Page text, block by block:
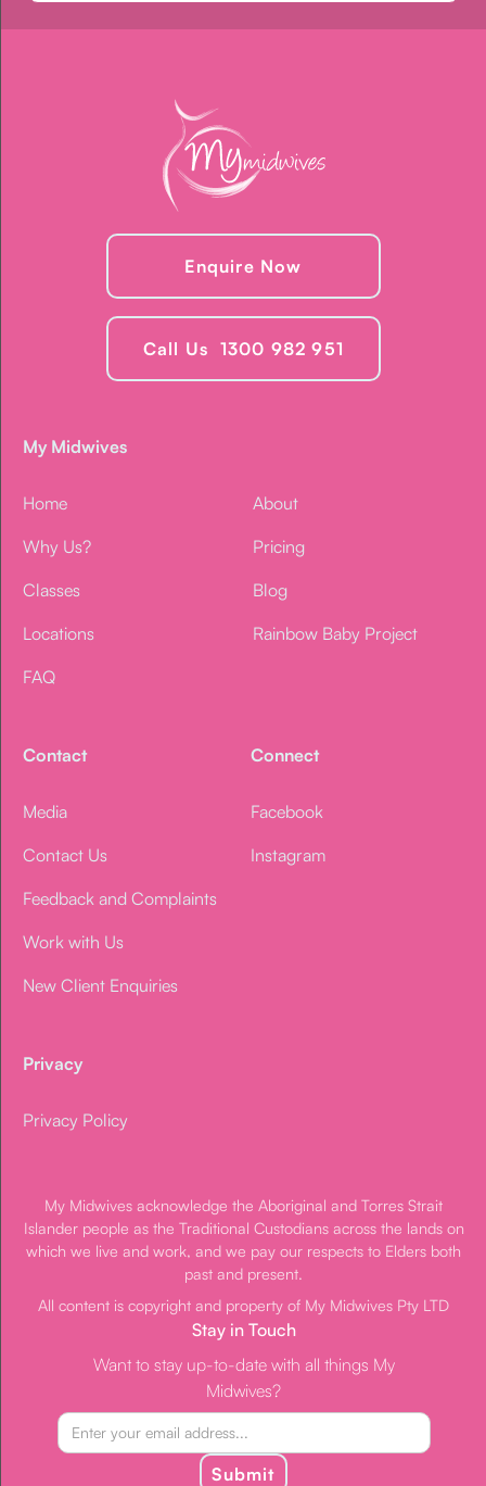
Enquire Now
Call Us 1300 982 951
My Midwives
Home
About
Why Us?
Pricing
Locations
Classes
Rainbow Baby Project
Blog
FAQ
Contact
Media
Contact Us
Feedback and Complaints
Work with Us
New Client Enquiries
Connect
Facebook
Instagram
Privacy
Privacy Policy
My Midwives acknowledge the Aboriginal and Torres Strait
Islander people as the Traditional Custodians across the lands on
which we live and work, and we pay our respects to Elders both
past and present.
All content is copyright and property of My Midwives Pty LTD
Stay in Touch
Want to stay up-to-date with all things My
Midwives?
Submit